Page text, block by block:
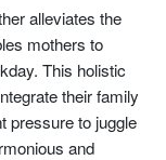
alleviates the
mothers to
This holistic
their family
pressure to juggle
and